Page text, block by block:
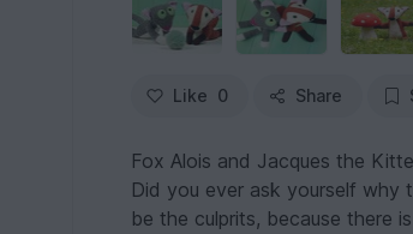
Like 0 Share
Fox Alois and Jacques the
Did you ever ask yourself why
be the culprits, because there